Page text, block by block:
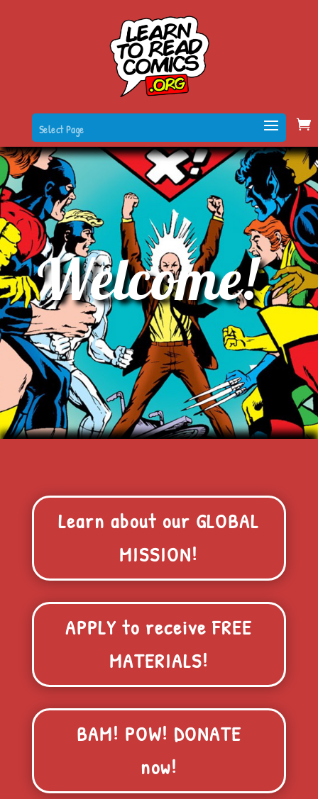
Select Page
Welcome!
Learn about our GLOBAL
MISSION!
APPLY to receive FREE
MATERIALS!
BAM! POW! DONATE
now!